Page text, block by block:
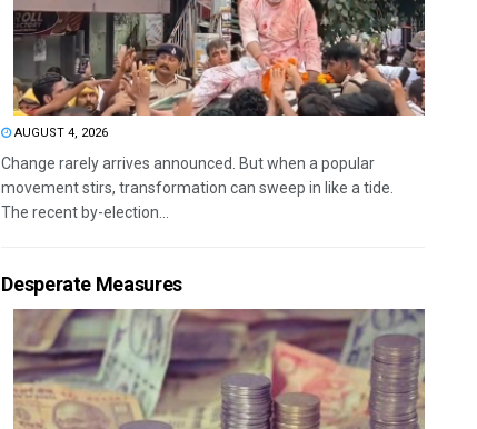
AUGUST 4, 2026
Change rarely arrives announced. But when a popular
movement stirs, transformation can sweep in like a tide.
The recent by-election...
Desperate Measures